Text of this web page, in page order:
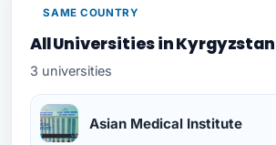
SAME COUNTRY
All Universities in Kyrgyzstan
3 universities
Asian Medical Institute